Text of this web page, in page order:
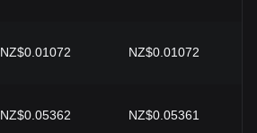
NZ$0.01072 NZ$0.01072
NZ$0.05362 NZ$0.05361